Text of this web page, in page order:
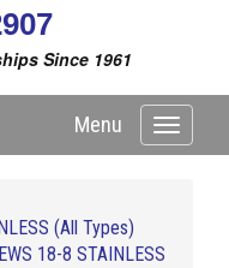
Since 1961
Toggle
Menu
(All Types)
18-8 STAINLESS